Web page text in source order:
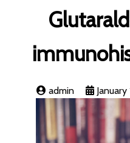
admin